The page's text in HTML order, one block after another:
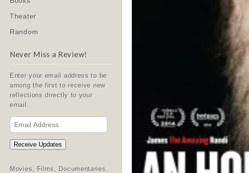
Theater
Random
Never Miss a Review!
Enter your email address to be
among the first to receive new
reflections directly to your
email.
Email
Address
Receive Updates
Movies, Films, Documentaries,